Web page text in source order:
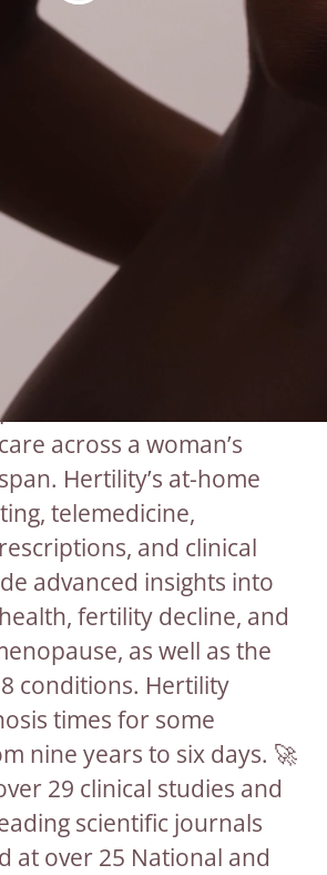
Doctor (Irish Medical
with flexible hours.
a week.
or Ireland, Remote
- €100 per consultation
out of a need for
and dedicated
across a woman’s
Hertility’s at-home
telemedicine,
and clinical
advanced insights into
fertility decline, and
as well as the
conditions. Hertility
times for some
nine years to six days. 🚀
29 clinical studies and
scientific journals
at over 25 National and